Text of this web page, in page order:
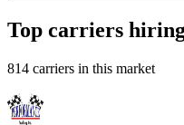
Top carriers
814 carriers in this market